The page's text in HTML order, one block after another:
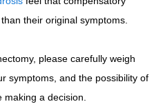
their original symptoms.
please carefully weigh
symptoms, and the possibility of
a decision.